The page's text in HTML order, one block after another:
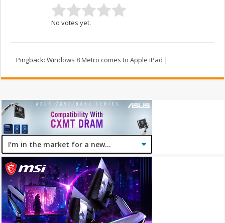
No votes yet.
Pingback:Windows 8 Metro comes to Apple iPad |